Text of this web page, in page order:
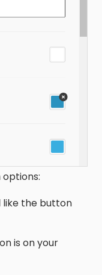
like the button
is on your